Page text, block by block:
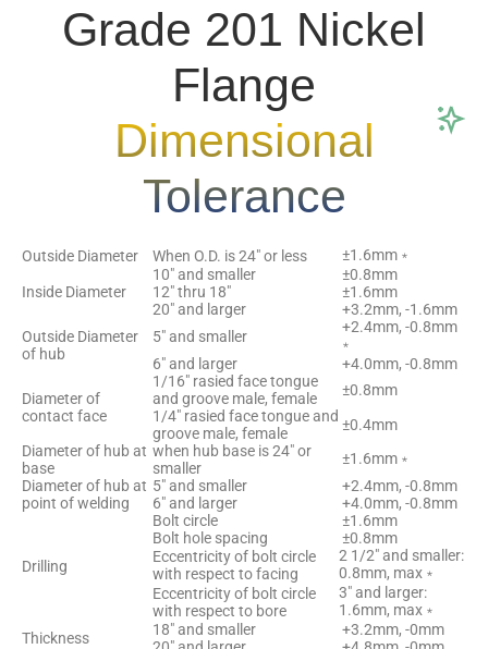
Grade 201 Nickel
Flange
Dimensional
Tolerance
Outside Diameter When O.D. is 24″ or less ±1.6mm﹡
Inside Diameter
10″ and smaller
±0.8mm
12″ thru 18″
±1.6mm
20″ and larger
+3.2mm, -1.6mm
Outside Diameter
of hub
5″ and smaller
+2.4mm, -0.8mm
﹡
6″ and larger
+4.0mm, -0.8mm
Diameter of
contact face
1/16″ rasied face tongue
and groove male, female
±0.8mm
1/4″ rasied face tongue and
groove male, female
±0.4mm
Diameter of hub at
base
when hub base is 24″ or
smaller
±1.6mm﹡
Diameter of hub at
point of welding
5″ and smaller
+2.4mm, -0.8mm
6″ and larger
+4.0mm, -0.8mm
Drilling
Bolt circle
±1.6mm
Bolt hole spacing
±0.8mm
Eccentricity of bolt circle
with respect to facing
2 1/2″ and smaller:
0.8mm, max﹡
Eccentricity of bolt circle
with respect to bore
3″ and larger:
1.6mm, max﹡
Thickness
18″ and smaller
+3.2mm, -0mm